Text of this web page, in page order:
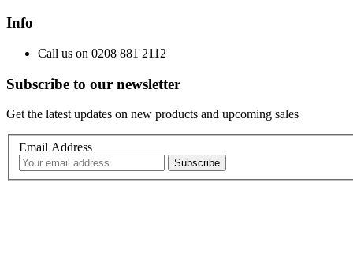
Info
Call us on 0208 881 2112
Subscribe to our newsletter
Get the latest updates on new products and upcoming sales
Email Address